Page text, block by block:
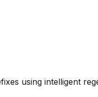
using intelligent